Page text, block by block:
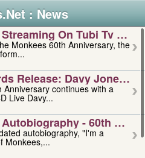
: News
On Tubi Tv –
Monkees 60th Anniversary, the
Release: Davy Jones –
Anniversary continues with a
Live Davy...
- 60th
autobiography, "I'm a
Monkees,...